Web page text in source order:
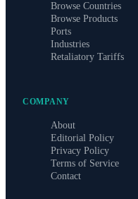
Browse Countries
Browse Products
Ports
Industries
Retaliatory Tariffs
COMPANY
About
Editorial Policy
Privacy Policy
Terms of Service
Contact